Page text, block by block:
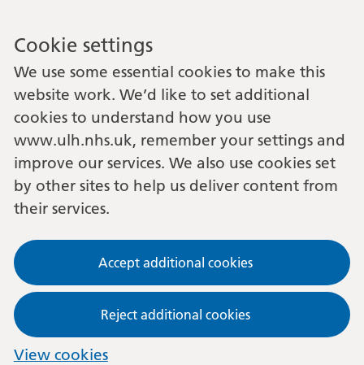
Cookie settings
We use some essential cookies to make this
website work. We’d like to set additional
cookies to understand how you use
www.ulh.nhs.uk, remember your settings and
improve our services. We also use cookies set
by other sites to help us deliver content from
their services.
Accept additional cookies
Reject additional cookies
View cookies